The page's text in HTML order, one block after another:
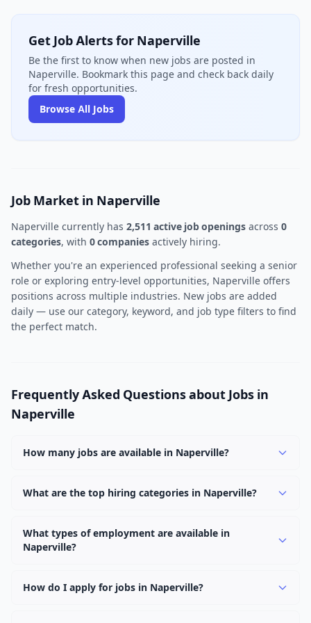
Get Job Alerts for Naperville
Be the first to know when new jobs are posted in
Naperville. Bookmark this page and check back daily
for fresh opportunities.
Browse All Jobs
Job Market in Naperville
Naperville currently has 2,511 active job openings across 0
categories, with 0 companies actively hiring.
Whether you're an experienced professional seeking a senior
role or exploring entry-level opportunities, Naperville offers
positions across multiple industries. New jobs are added
daily — use our category, keyword, and job type filters to find
the perfect match.
Frequently Asked Questions about Jobs in
Naperville
How many jobs are available in Naperville?
Naperville across 0 categories. New positions are added
What are the top hiring categories in Naperville?
categories in Naperville.
What types of employment are available in
Naperville?
contract, and internship positions.
How do I apply for jobs in Naperville?